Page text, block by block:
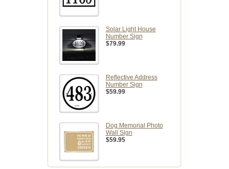
Solar Light House
Number Sign
$79.99
Reflective Address
Number Sign
$59.99
Dog Memorial Photo
Wall Sign
$59.95